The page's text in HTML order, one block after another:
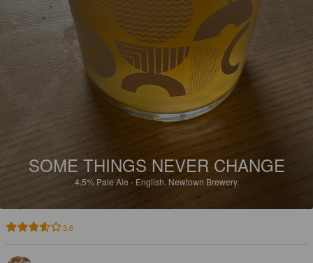
SOME THINGS NEVER CHANGE
4.5% Pale Ale - English. Newtown Brewery.
3.6